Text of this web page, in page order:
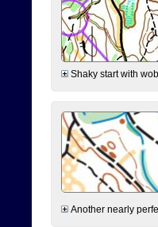
Shaky start with
Another nearly